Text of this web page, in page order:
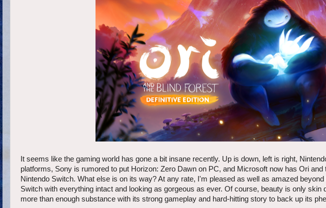
It seems like the gaming world has gone a bit insane recently. Up is down, left is right,
platforms, Sony is rumored to put Horizon: Zero Dawn on PC, and Microsoft now has Ori
Nintendo Switch. What else is on its way? At any rate, I'm pleased as well as amazed
Switch with everything intact and looking as gorgeous as ever. Of course, beauty is only skin
more than enough substance with its strong gameplay and hard-hitting story to back up its